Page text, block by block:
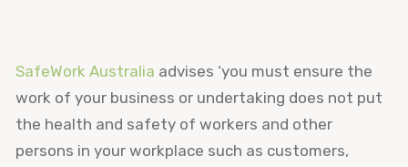
SafeWork Australia advises ‘you must ensure the
work of your business or undertaking does not put
the health and safety of workers and other
persons in your workplace such as customers,